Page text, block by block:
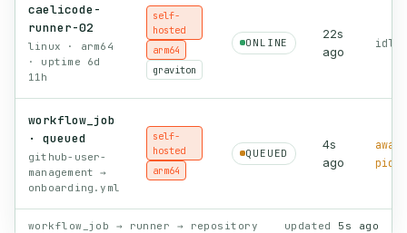
caelicode-
runner-02
linux · arm64
· uptime 6d
11h
self-
hosted
arm64
graviton
ONLINE
22s
ago
idle
workflow_job
· queued
github-user-
management →
onboarding.yml
self-
hosted
arm64
QUEUED
4s
ago
workflow_job → runner → repository updated 5s ago